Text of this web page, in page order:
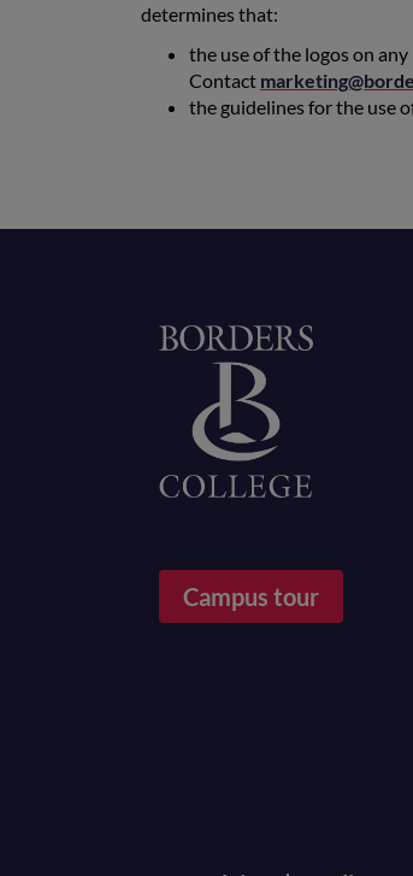
determines that:
the use of the logos on
Contact
the guidelines for the use
Campus tour